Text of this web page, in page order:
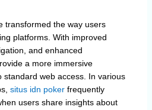
transformed the way users
platforms. With improved
and enhanced
a more immersive
standard web access. In various
situs idn pokerfrequently
users share insights about